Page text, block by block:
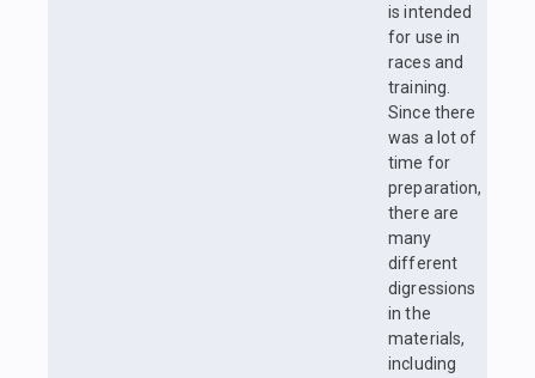
is intended
for use in
races and
training.
Since there
was a lot of
time for
preparation,
there are
many
different
digressions
in the
materials,
including